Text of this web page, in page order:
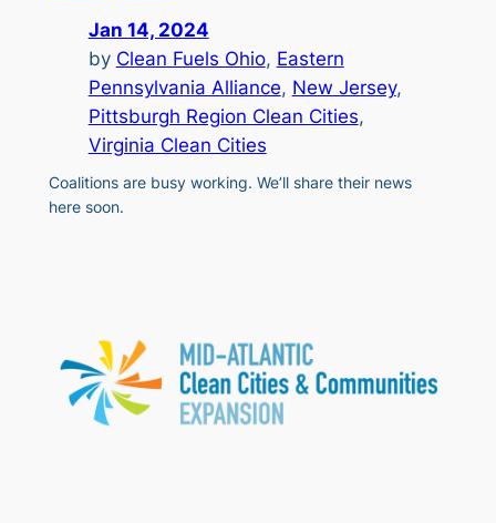
Jan 14, 2024
by Clean Fuels Ohio, Eastern
Pennsylvania Alliance, New Jersey
Pittsburgh Region Clean Cities
Virginia Clean Cities
Coalitions are busy working. We’ll share their news
here soon.